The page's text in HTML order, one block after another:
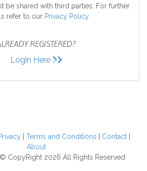
be shared with third parties. For further
refer to our Privacy Policy
REGISTERED?
Login Here
| Terms and Conditions Contact|
About
© CopyRight 2026 All Rights Reserved